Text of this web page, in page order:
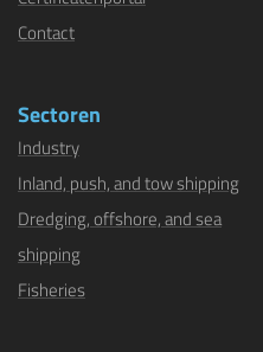
Contact
Sectoren
Industry
Inland, push, and tow shipping
Dredging, offshore, and sea
shipping
Fisheries